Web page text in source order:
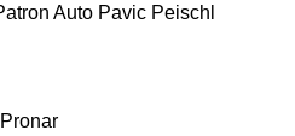
Auto Pavic Peischl
Pronar